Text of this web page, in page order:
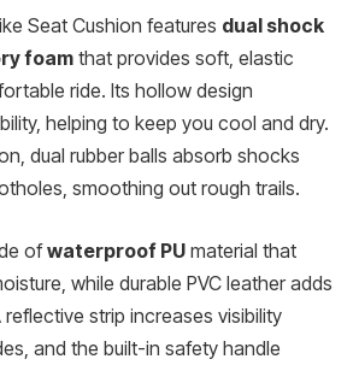
Seat Cushion features dual shock
foam that provides soft, elastic
ride. Its hollow design
helping to keep you cool and dry.
dual rubber balls absorb shocks
smoothing out rough trails.
ofwaterproof PU material that
while durable PVC leather adds
strip increases visibility
and the built-in safety handle